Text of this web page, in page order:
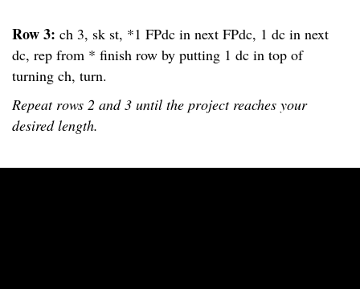
Row 3: ch 3, sk st, *1 FPdc in next FPdc, 1 dc in next
dc, rep from * finish row by putting 1 dc in top of
turning ch, turn.
Repeat rows 2 and 3 until the project reaches your
desired length.